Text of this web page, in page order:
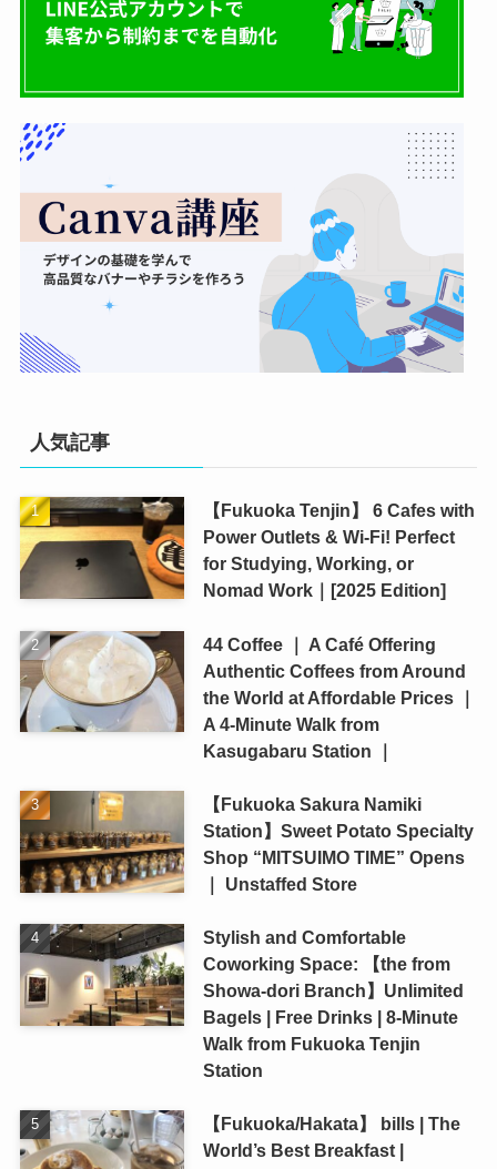
人気記事
【Fukuoka Tenjin】 6 Cafes with
Power Outlets & Wi-Fi! Perfect
for Studying, Working, or
Nomad Work｜[2025 Edition]
44 Coffee ｜ A Café Offering
Authentic Coffees from Around
the World at Affordable Prices ｜
A 4-Minute Walk from
Kasugabaru Station ｜
【Fukuoka Sakura Namiki
Station】Sweet Potato Specialty
Shop “MITSUIMO TIME” Opens
｜ Unstaffed Store
Stylish and Comfortable
Coworking Space: 【the from
Showa-dori Branch】Unlimited
Bagels | Free Drinks | 8-Minute
Walk from Fukuoka Tenjin
Station
【Fukuoka/Hakata】 bills | The
World’s Best Breakfast |